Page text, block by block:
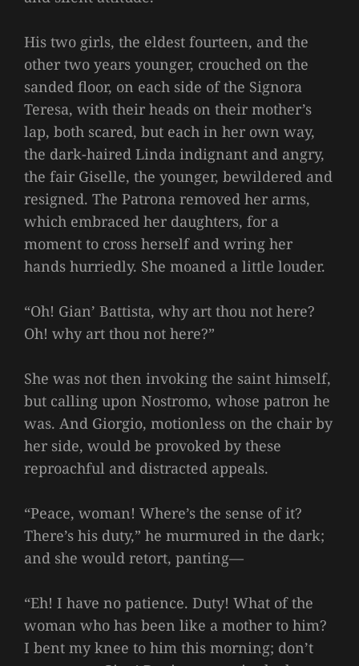
His two girls, the eldest fourteen, and the
other two years younger, crouched on the
sanded floor, on each side of the Signora
Teresa, with their heads on their mother’s
lap, both scared, but each in her own way,
the dark-haired Linda indignant and angry,
the fair Giselle, the younger, bewildered and
resigned. The Patrona removed her arms,
which embraced her daughters, for a
moment to cross herself and wring her
hands hurriedly. She moaned a little louder.
“Oh! Gian’ Battista, why art thou not here?
Oh! why art thou not here?”
She was not then invoking the saint himself,
but calling upon Nostromo, whose patron he
was. And Giorgio, motionless on the chair by
her side, would be provoked by these
reproachful and distracted appeals.
“Peace, woman! Where’s the sense of it?
There’s his duty,” he murmured in the dark;
and she would retort, panting—
“Eh! I have no patience. Duty! What of the
woman who has been like a mother to him?
I bent my knee to him this morning; don’t